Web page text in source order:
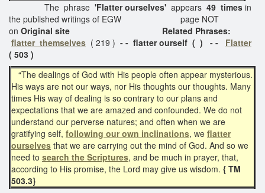
The phrase 'Flatter ourselves' appears 49 times in
the published writings of EGW page NOT
on Original site Related Phrases:
flatter themselves ( 219 ) - - flatter ourself ( ) - - Flatter
( 503 )
“The dealings of God with His people often appear mysterious.
His ways are not our ways, nor His thoughts our thoughts. Many
times His way of dealing is so contrary to our plans and
expectations that we are amazed and confounded. We do not
understand our perverse natures; and often when we are
gratifying self, following our own inclinations, we flatter
ourselves that we are carrying out the mind of God. And so we
need to search the Scriptures, and be much in prayer, that,
according to His promise, the Lord may give us wisdom. { TM
503.3}